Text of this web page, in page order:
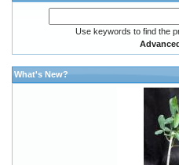
Use keywords to find the
What's New?